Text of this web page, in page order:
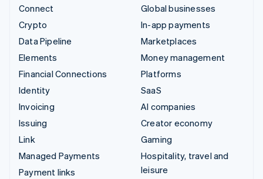
Connect
Crypto
Data Pipeline
Elements
Financial Connections
Identity
Invoicing
Issuing
Link
Managed Payments
Payment links
Global businesses
In-app payments
Marketplaces
Money management
Platforms
SaaS
AI companies
Creator economy
Gaming
Hospitality, travel and
leisure